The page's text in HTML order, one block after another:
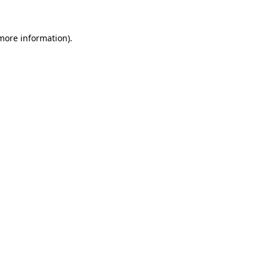
information).